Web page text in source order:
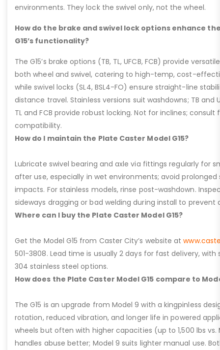
environments. They lock the swivel only, not the wheel.
How do the brake and swivel lock options enhance
G15’s functionality?
The G15’s brake options (TB, TL, UFCB, FCB) provide
both wheel and swivel, catering to high-temp, cost-
while swivel locks (SL4, BSL4-FO) ensure straight-line
distance travel. Stainless versions suit washdowns; TB and
TL and FCB provide robust locking. Not for inclines;
compatibility.
How do I maintain the Plate Caster Model G15?
Lubricate swivel bearing and axle via fittings regularly for
after use, especially in wet environments; avoid prolonged
impacts. For stainless models, rinse post-washdown.
sideways dragging or bad welding during install to prevent
Where can I buy the Plate Caster Model G15?
Get the Model G15 from Caster City’s website at
501-3808. Lead time is usually 2 days for fast delivery,
304 stainless steel options.
How does the Plate Caster Model G15 compare to
The G15 is an upgrade from Model 9 with a kingpinless
rotation, reduced vibration, and longer life in powered
wheels but often with higher capacities (up to 1,500 lbs vs.
handles abuse better; Model 9 suits lighter manual use.